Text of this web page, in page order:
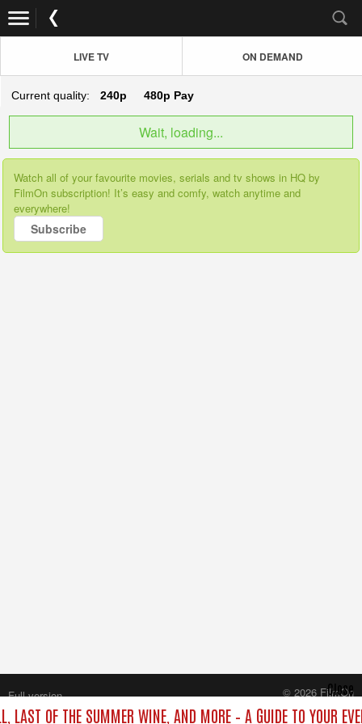
LIVE TV ON DEMAND
Current quality: 240p 480p Pay
Wait, loading...
Watch all of your favourite movies, serials and tv shows in HQ by
FilmOn subscription! It’s easy and comfy, watch anytime and
everywhere!
Subscribe
LAST OF THE SUMMER WINE, AND MORE – A GUIDE TO YOUR
Close
Full version
© 2026 FilmOn
Content Systems Plc.